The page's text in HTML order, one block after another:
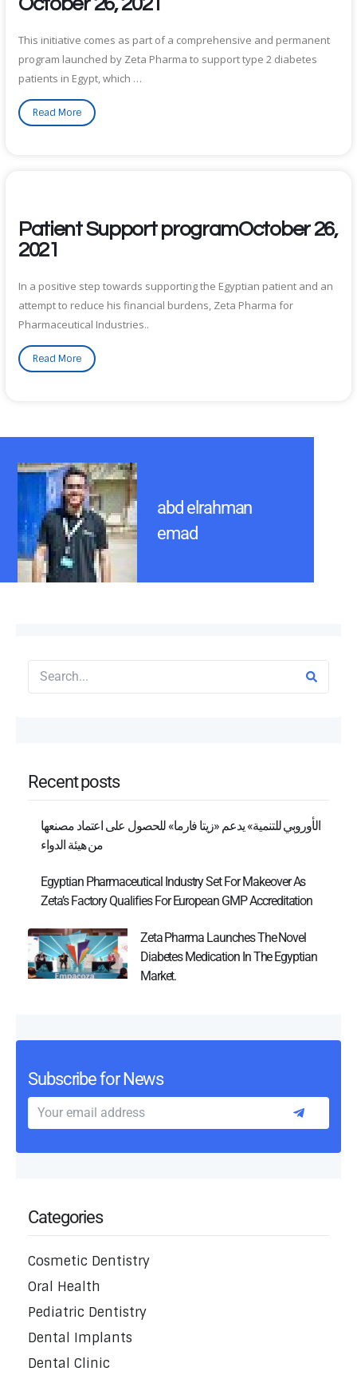
October 26, 2021
This initiative comes as part of a comprehensive and permanent
program launched by Zeta Pharma to support type 2 diabetes
patients in Egypt, which …
Read More
Patient Support programOctober 26,
2021
In a positive step towards supporting the Egyptian patient and an
attempt to reduce his financial burdens, Zeta Pharma for
Pharmaceutical Industries..
Read More
abd elrahman
emad
Recent posts
الأوروبي للتنمية» يدعم «زيتا فارما» للحصول على اعتماد مصنعها
من هيئة الدواء
Egyptian Pharmaceutical Industry Set For Makeover As
Zeta’s Factory Qualifies For European GMP Accreditation
Zeta Pharma Launches The Novel
Diabetes Medication In The Egyptian
Market.
Subscribe for News
Categories
Cosmetic Dentistry
Oral Health
Pediatric Dentistry
Dental Implants
Dental Clinic